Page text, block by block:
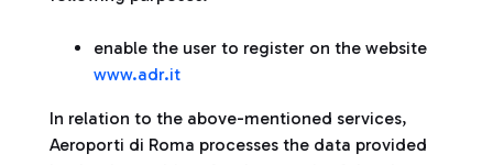
enable the user to register on the website
www.adr.it
In relation to the above-mentioned services,
Aeroporti di Roma processes the data provided